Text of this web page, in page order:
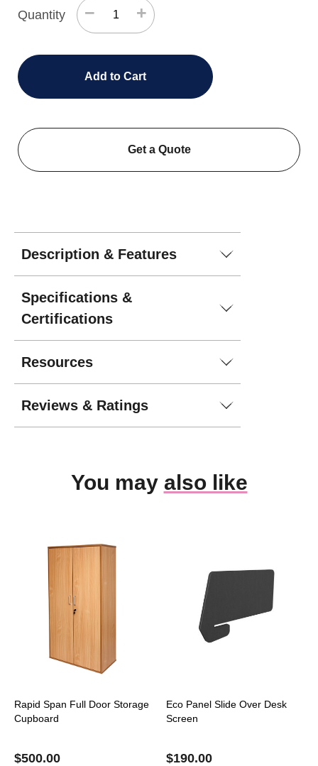
Quantity − +
Add to Cart
Get a Quote
Description & Features
Specifications &
Certifications
Resources
Reviews & Ratings
You may also like
Rapid Span Full Door Storage
Cupboard
$500.00
Eco Panel Slide Over Desk
Screen
$190.00